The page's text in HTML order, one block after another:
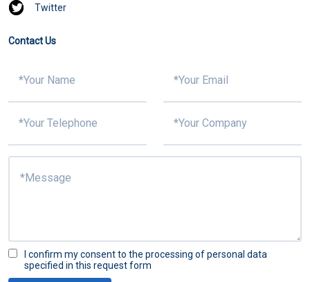
Twitter
Contact Us
I confirm my consent to the processing of personal data
specified in this request form